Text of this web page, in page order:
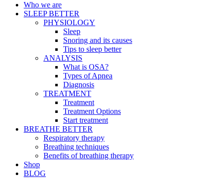
Who we are
SLEEP BETTER
PHYSIOLOGY
Sleep
Snoring and its causes
Tips to sleep better
ANALYSIS
What is OSA?
Types of Apnea
Diagnosis
TREATMENT
Treatment
Treatment Options
Start treatment
BREATHE BETTER
Respiratory therapy
Breathing techniques
Benefits of breathing therapy
Shop
BLOG